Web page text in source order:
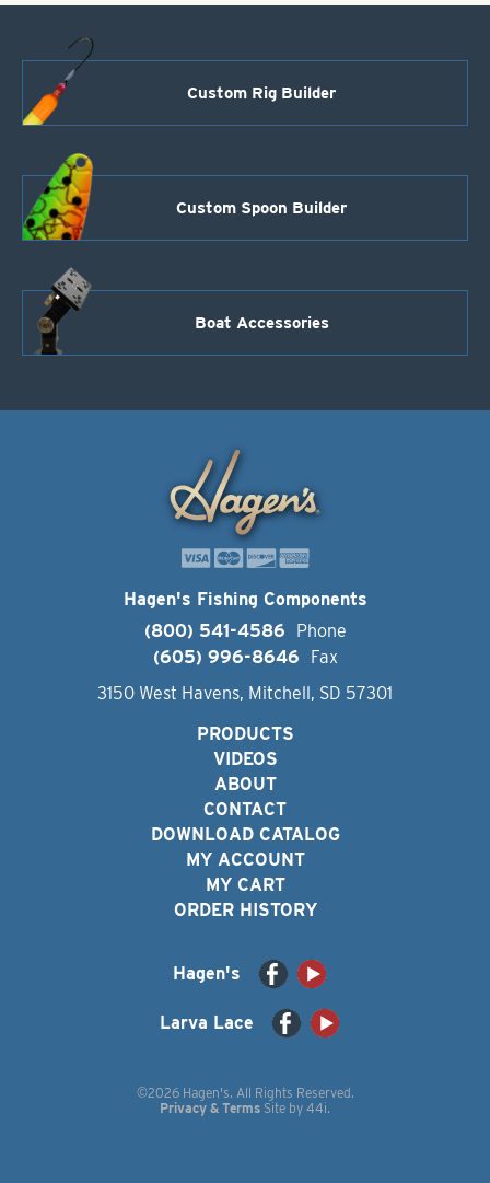
Custom Rig Builder
Custom Spoon Builder
Boat Accessories
Hagen's Fishing Components
(800) 541-4586
Phone
(605) 996-8646
Fax
3150 West Havens, Mitchell, SD 57301
PRODUCTS
VIDEOS
ABOUT
CONTACT
DOWNLOAD CATALOG
MY ACCOUNT
MY CART
ORDER HISTORY
Hagen's
Larva Lace
©2026 Hagen's. All Rights Reserved.
Privacy & Terms Site by 44i.